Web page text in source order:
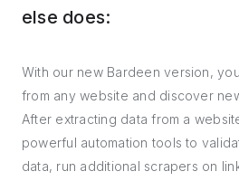
else does:
With our new Bardeen version,
from any website and discover
After extracting data from a
powerful automation tools to
data, run additional scrapers on